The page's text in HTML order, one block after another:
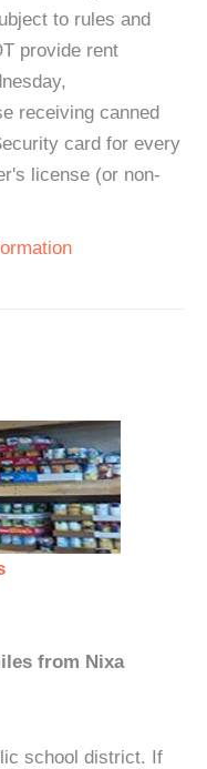
to rules and
provide rent
receiving canned
card for every
license (or non-
from Nixa
school district. If